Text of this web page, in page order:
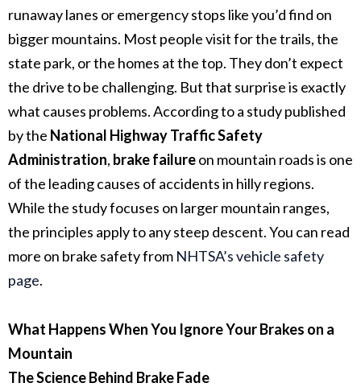
runaway lanes or emergency stops like you’d find on
bigger mountains. Most people visit for the trails, the
state park, or the homes at the top. They don’t expect
the drive to be challenging. But that surprise is exactly
what causes problems.According to a study published
by the National Highway Traffic Safety
Administration, brake failureon mountain roads is one
of the leading causes of accidents in hilly regions.
While the study focuses on larger mountain ranges,
the principles apply to any steep descent. You can read
more on brake safety from NHTSA’s vehicle safety
page.
What Happens When You Ignore Your Brakes on a
Mountain
The Science Behind Brake Fade